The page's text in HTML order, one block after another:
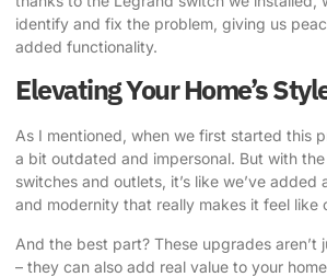
identify and fix the problem, giving us
added functionality.
Elevating Your Home’s
As I mentioned, when we first started this
a bit outdated and impersonal. But with
switches and outlets, it’s like we’ve added
and modernity that really makes it feel like
And the best part? These upgrades aren’t
– they can also add real value to your